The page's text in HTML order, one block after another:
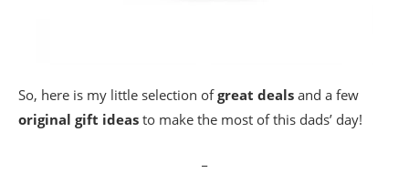
So, here is my little selection ofgreat deals and a few
original gift ideas to make the most of this dads’ day!